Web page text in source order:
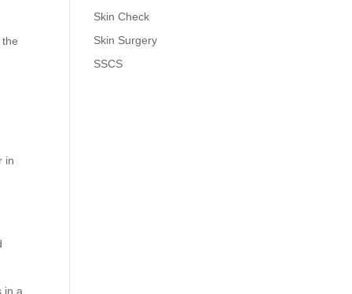
in
in a
Skin Check
Skin Surgery
SSCS